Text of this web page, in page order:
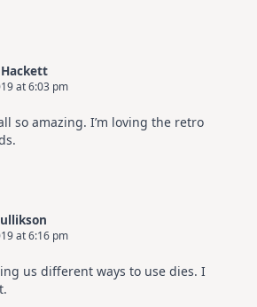
at 6:03 pm
so amazing. I’m loving the retro
at 6:16 pm
us different ways to use dies. I